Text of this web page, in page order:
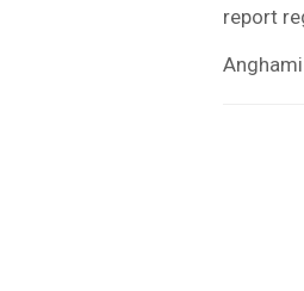
report